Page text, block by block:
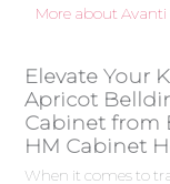
More about
Elevate Your
Apricot
Cabinet from
HM Cabinet
When it comes to